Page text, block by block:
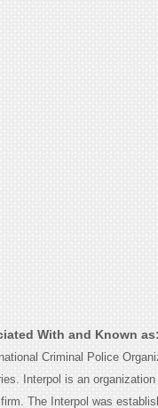
With and Known as:
Criminal Police
Interpol is an
The Interpol was